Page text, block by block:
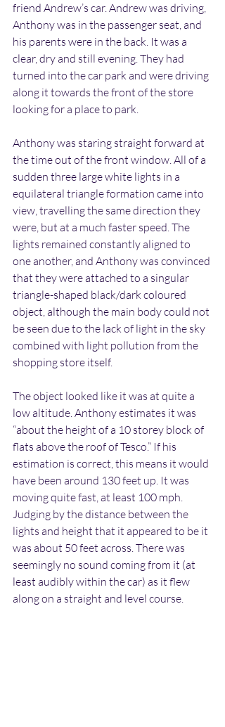
friend Andrew’s car. Andrew was driving,
Anthony was in the passenger seat, and
his parents were in the back. It was a
clear, dry and still evening. They had
turned into the car park and were driving
along it towards the front of the store
looking for a place to park.
Anthony was staring straight forward at
the time out of the front window. All of a
sudden three large white lights in a
equilateral triangle formation came into
view, travelling the same direction they
were, but at a much faster speed. The
lights remained constantly aligned to
one another, and Anthony was convinced
that they were attached to a singular
triangle-shaped black/dark coloured
object, although the main body could not
be seen due to the lack of light in the sky
combined with light pollution from the
shopping store itself.
The object looked like it was at quite a
low altitude. Anthony estimates it was
“about the height of a 10 storey block of
flats above the roof of Tesco.” If his
estimation is correct, this means it would
have been around 130 feet up. It was
moving quite fast, at least 100 mph.
Judging by the distance between the
lights and height that it appeared to be it
was about 50 feet across. There was
seemingly no sound coming from it (at
least audibly within the car) as it flew
along on a straight and level course.